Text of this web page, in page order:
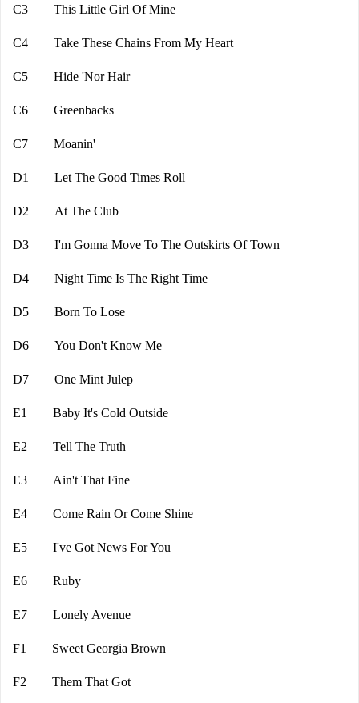
C3 This Little Girl Of Mine
C4 Take These Chains From My Heart
C5 Hide 'Nor Hair
C6 Greenbacks
C7 Moanin'
D1 Let The Good Times Roll
D2 At The Club
D3 I'm Gonna Move To The Outskirts Of Town
D4 Night Time Is The Right Time
D5 Born To Lose
D6 You Don't Know Me
D7 One Mint Julep
E1 Baby It's Cold Outside
E2 Tell The Truth
E3 Ain't That Fine
E4 Come Rain Or Come Shine
E5 I've Got News For You
E6 Ruby
E7 Lonely Avenue
F1 Sweet Georgia Brown
F2 Them That Got